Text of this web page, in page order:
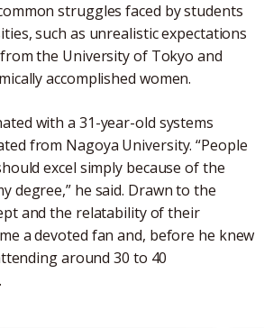
struggles faced by students
such as unrealistic expectations
the University of Tokyo and
accomplished women.
with a 31-year-old systems
from Nagoya University. “People
excel simply because of the
degree,” he said. Drawn to the
and the relatability of their
a devoted fan and, before he knew
around 30 to 40